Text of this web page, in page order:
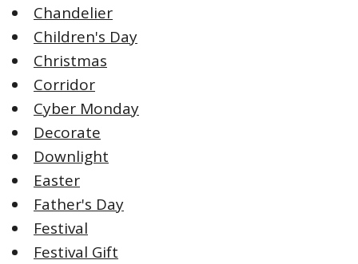
Chandelier
Children's Day
Christmas
Corridor
Cyber Monday
Decorate
Downlight
Easter
Father's Day
Festival
Festival Gift